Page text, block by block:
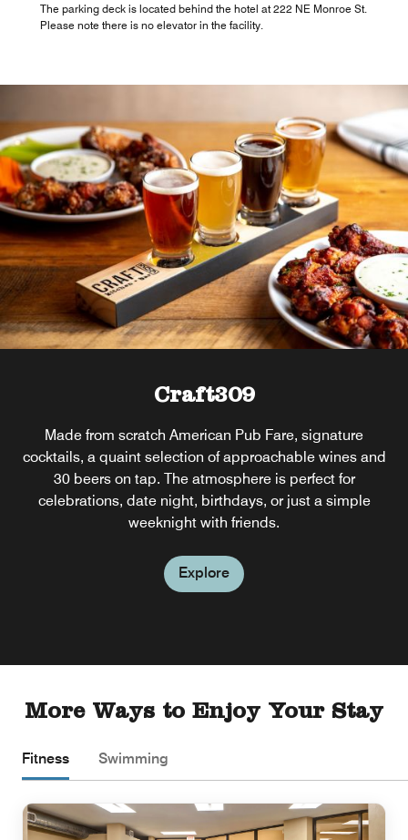
The parking deck is located behind the hotel at 222 NE Monroe St.
Please note there is no elevator in the facility.
Craft309
Made from scratch American Pub Fare, signature
cocktails, a quaint selection of approachable wines and
30 beers on tap. The atmosphere is perfect for
celebrations, date night, birthdays, or just a simple
weeknight with friends.
Explore
More Ways to Enjoy Your Stay
Fitness Swimming